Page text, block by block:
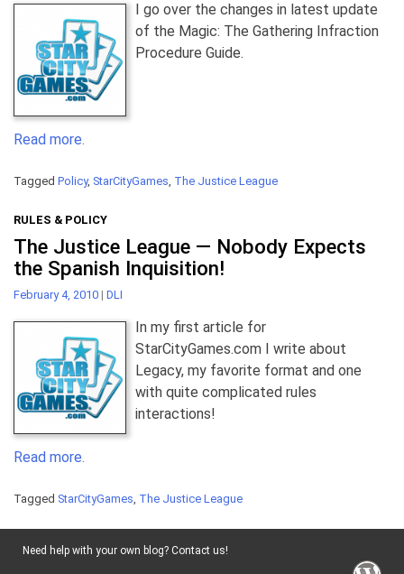
I go over the changes in latest update
of the Magic: The Gathering Infraction
Procedure Guide.
Read more.
Tagged Policy, StarCityGames, The Justice League
RULES & POLICY
The Justice League — Nobody Expects
the Spanish Inquisition!
February 4, 2010 | DLI
In my first article for
StarCityGames.com I write about
Legacy, my favorite format and one
with quite complicated rules
interactions!
Read more.
Tagged StarCityGames, The Justice League
Need help with your own blog? Contact us!